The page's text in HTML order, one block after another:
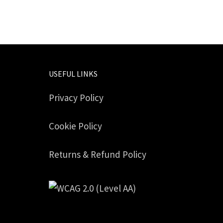
USEFUL LINKS
Privacy Policy
Cookie Policy
Returns & Refund Policy